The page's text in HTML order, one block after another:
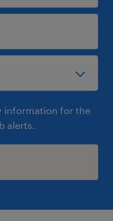
information for the
alerts.